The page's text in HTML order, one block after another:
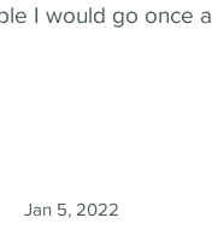
I would go once a
Jan 5, 2022